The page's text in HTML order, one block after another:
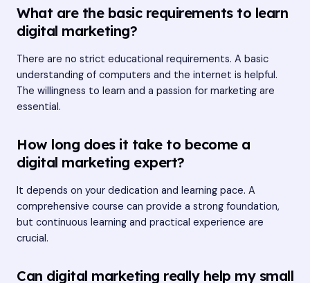
What are the basic requirements to learn
digital marketing?
There are no strict educational requirements. A basic
understanding of computers and the internet is helpful.
The willingness to learn and a passion for marketing are
essential.
How long does it take to become a
digital marketing expert?
It depends on your dedication and learning pace. A
comprehensive course can provide a strong foundation,
but continuous learning and practical experience are
crucial.
Can digital marketing really help my small